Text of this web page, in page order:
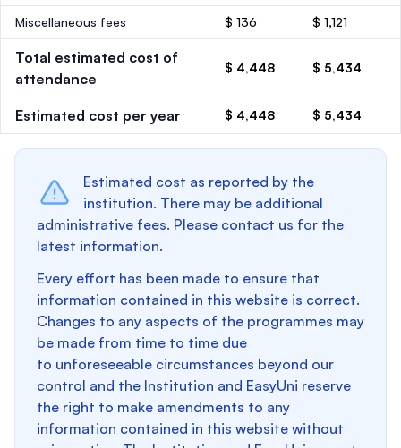
Miscellaneous fees $ 136 $ 1,121
Total estimated cost of
attendance
$ 4,448 $ 5,434
Estimated cost per year $ 4,448 $ 5,434
Estimated cost as reported by the
institution. There may be additional
administrative fees. Please contact us for the
latest information.
Every effort has been made to ensure that
information contained in this website is correct.
Changes to any aspects of the programmes may
be made from time to time due
to unforeseeable circumstances beyond our
control and the Institution and EasyUni reserve
the right to make amendments to any
information contained in this website without